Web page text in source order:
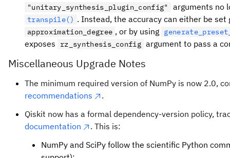
"unitary_synthesis_plugin_config"
arguments no
transpile() . Instead, the accuracy can either be set
approximation_degree , or by using
exposes rz_synthesis_config argument to pass a
Miscellaneous Upgrade Notes
The minimum required version of NumPy is now 2.0,
recommendations
.
Qiskit now has a formal dependency-version policy,
documentation
. This is:
NumPy and SciPy follow the scientific Python